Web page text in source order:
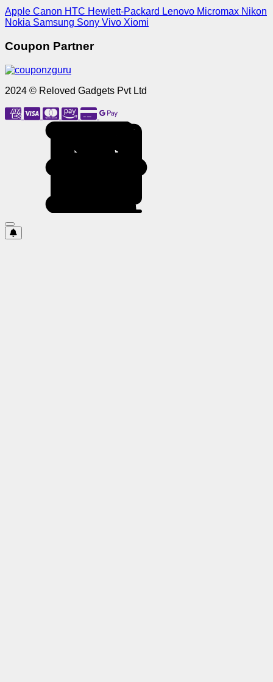
Apple Canon HTC Hewlett-Packard Lenovo Micromax Nikon
Nokia Samsung Sony Vivo Xiomi
Coupon Partner
2024 © Reloved Gadgets Pvt Ltd